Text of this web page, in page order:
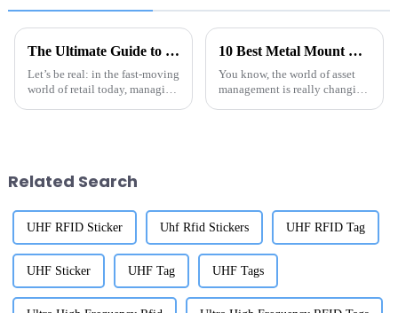
The Ultimate Guide to Choosing the Best UHF RFID Jewelry Tags for Your Global Sourcing Needs
Let’s be real: in the fast-moving
world of retail today, managing
10 Best Metal Mount RFID Tags Revolutionizing Asset Management in 2023
You know, the world of asset
management is really changing
Related Search
UHF RFID Sticker Uhf Rfid Stickers UHF RFID Tag
UHF Sticker UHF Tag UHF Tags